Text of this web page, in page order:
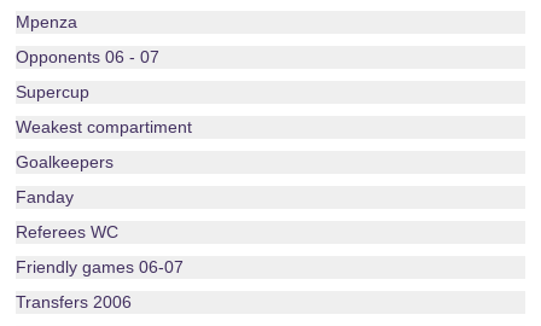
Mpenza
Opponents 06 - 07
Supercup
Weakest compartiment
Goalkeepers
Fanday
Referees WC
Friendly games 06-07
Transfers 2006